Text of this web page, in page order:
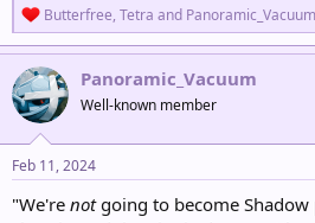
R
e
a
c
t
i
o
n
s
:
Butterfree, Tetra and Panoramic_Vacuum
Panoramic_Vacuum
Well-known member
Feb 11, 2024
"We're notgoing to become